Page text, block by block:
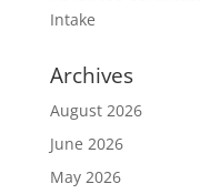
Intake
Archives
August 2026
June 2026
May 2026